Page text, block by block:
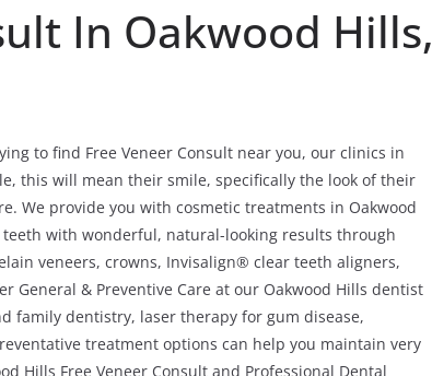
In Oakwood Hills,
to find Free Veneer Consult near you, our clinics in
this will mean their smile, specifically the look of their
We provide you with cosmetic treatments in Oakwood
with wonderful, natural-looking results through
veneers, crowns, Invisalign® clear teeth aligners,
General & Preventive Care at our Oakwood Hills dentist
family dentistry, laser therapy for gum disease,
treatment options can help you maintain very
Hills Free Veneer Consult and Professional Dental